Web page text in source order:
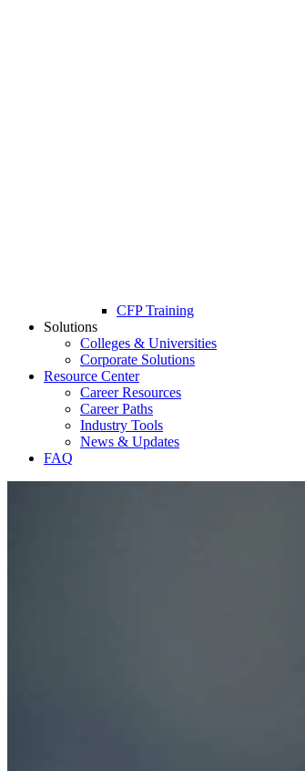
CFP Training
Solutions
Colleges & Universities
Corporate Solutions
Resource Center
Career Resources
Career Paths
Industry Tools
News & Updates
FAQ